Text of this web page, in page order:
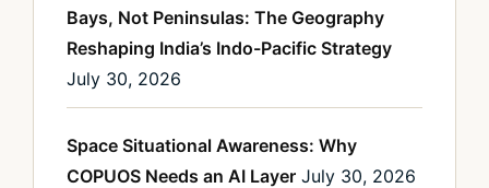
Bays, Not Peninsulas: The Geography
Reshaping India’s Indo-Pacific Strategy
July 30, 2026
Space Situational Awareness: Why
COPUOS Needs an AI Layer July 30, 2026